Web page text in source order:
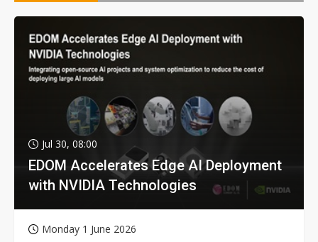
Jul 30, 08:00
EDOM Accelerates Edge AI Deployment
with NVIDIA Technologies
Monday 1 June 2026